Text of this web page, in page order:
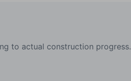
to actual construction progress.